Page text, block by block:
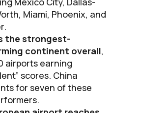
Miami, Phoenix, and
the strongest-
continent overall,
airports earning
scores. China
for seven of these